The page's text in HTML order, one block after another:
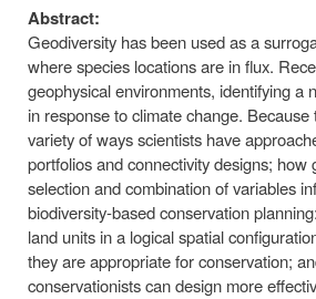
Abstract:
Geodiversity has been used as a
where species locations are in flux.
geophysical environments, identifying a
in response to climate change.
variety of ways scientists have
portfolios and connectivity designs;
selection and combination of variables
biodiversity-based conservation
land units in a logical spatial
they are appropriate for conservation;
conservationists can design more